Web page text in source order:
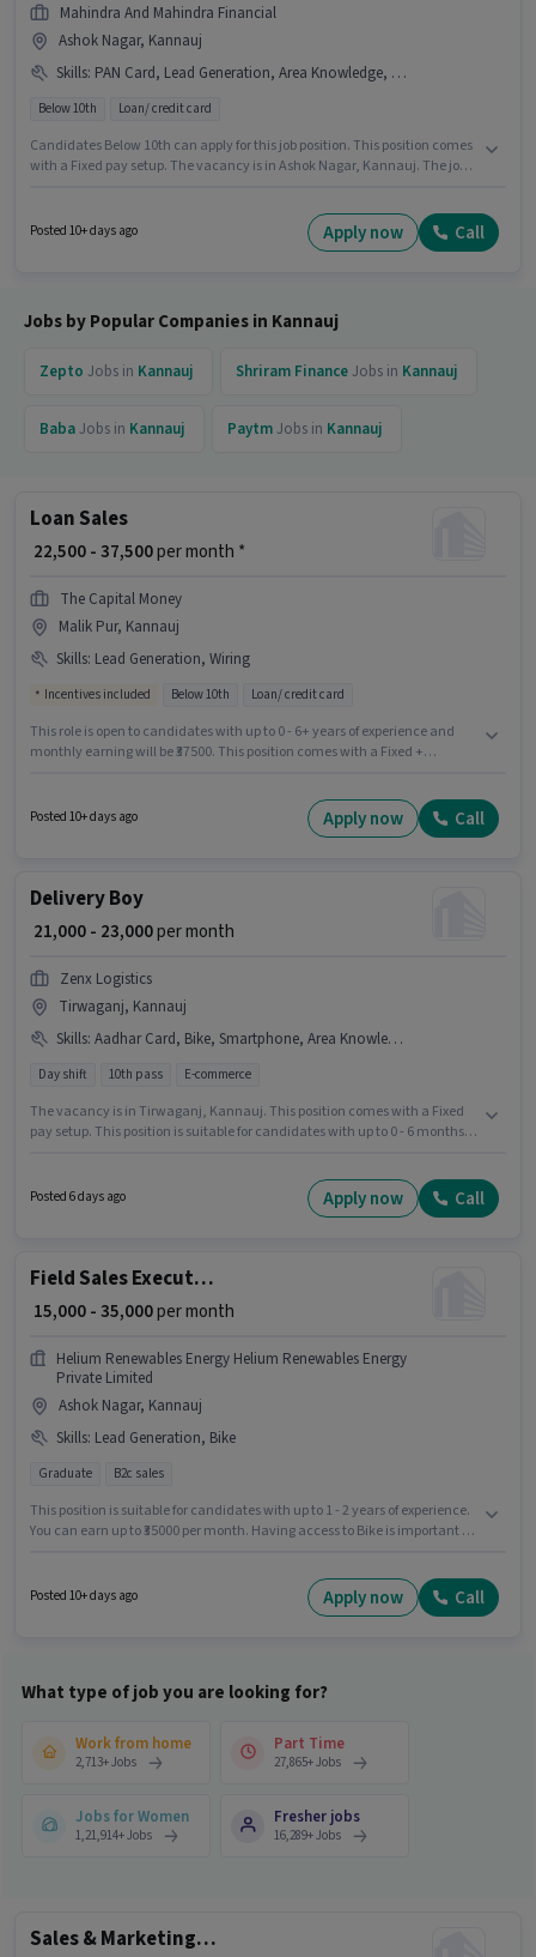
Mahindra And Mahindra Financial
Ashok Nagar, Kannauj
Skills: PAN Card, Lead Generation, Area Knowledge, Bank Account, Wiring, Bike, Aadhar Card, Smartphone
Below 10th Loan/ credit card
Candidates Below 10th can apply for this job position. This position comes
with a Fixed pay setup. The vacancy is in Ashok Nagar, Kannauj. The job
earn up to ₹45600 per month. Important documents required for the role
Posted 10+ days ago Apply now Call
Jobs by Popular Companies in Kannauj
Zepto Jobs in Kannauj Shriram FinanceJobs in Kannauj
BabaJobs in Kannauj PaytmJobs in Kannauj
Loan Sales
₹ 22,500 - 37,500per month *
The Capital Money
Malik Pur, Kannauj
Skills: Lead Generation, Wiring
Incentives included Below 10th Loan/ credit card
This role is open to candidates with up to 0 - 6+ years of experience and
monthly earning will be ₹37500. This position comes with a Fixed +
Lead Generation, Wiring. The vacancy is in Malik Pur, Kannauj. Join The
Capital Money as a Loan Sales in the Field Sales sector.
Posted 10+ days ago Apply now Call
Delivery Boy
₹ 21,000 - 23,000per month
Zenx Logistics
Tirwaganj, Kannauj
Skills: Aadhar Card, Bike, Smartphone, Area Knowledge, RC, PAN Card, 2-Wheeler Driving Licence, Two-Wheeler Driving, Bank Account
Day shift 10th pass E-commerce
The vacancy is in Tirwaganj, Kannauj. This position comes with a Fixed
pay setup. This position is suitable for candidates with up to 0 - 6 months of
Licence, Bank Account. Zenx Logistics is actively hiring for the position of
Delivery Boy in the Delivery category. Candidates must possess Area
Posted 6 days ago Apply now Call
Field Sales Executive
₹ 15,000 - 35,000per month
Helium Renewables Energy Helium Renewables Energy
Private Limited
Ashok Nagar, Kannauj
Skills: Lead Generation, Bike
Graduate B2c sales
This position is suitable for candidates with up to 1 - 2 years of experience.
You can earn up to ₹35000 per month. Having access to Bike is important for
should have at least a Graduate degree or certificate. Additional PF,
Medical Benefits may be provided based on the position and company
Posted 10+ days ago Apply now Call
What type of job you are looking for?
Work from home
2,713+Jobs
Part Time
27,865+Jobs
Jobs for Women
1,21,914+Jobs
Fresher jobs
16,289+Jobs
Sales & Marketing Executive